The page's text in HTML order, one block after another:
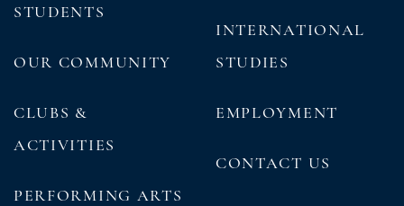
STUDENTS
OUR COMMUNITY
CLUBS &
ACTIVITIES
PERFORMING ARTS
INTERNATIONAL
STUDIES
EMPLOYMENT
CONTACT US